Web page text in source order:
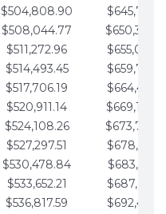
$504,808.90
$508,044.77
$511,272.96
$514,493.45
$517,706.19
$520,911.14
$524,108.26
$527,297.51
$530,478.84
$533,652.21
$536,817.59